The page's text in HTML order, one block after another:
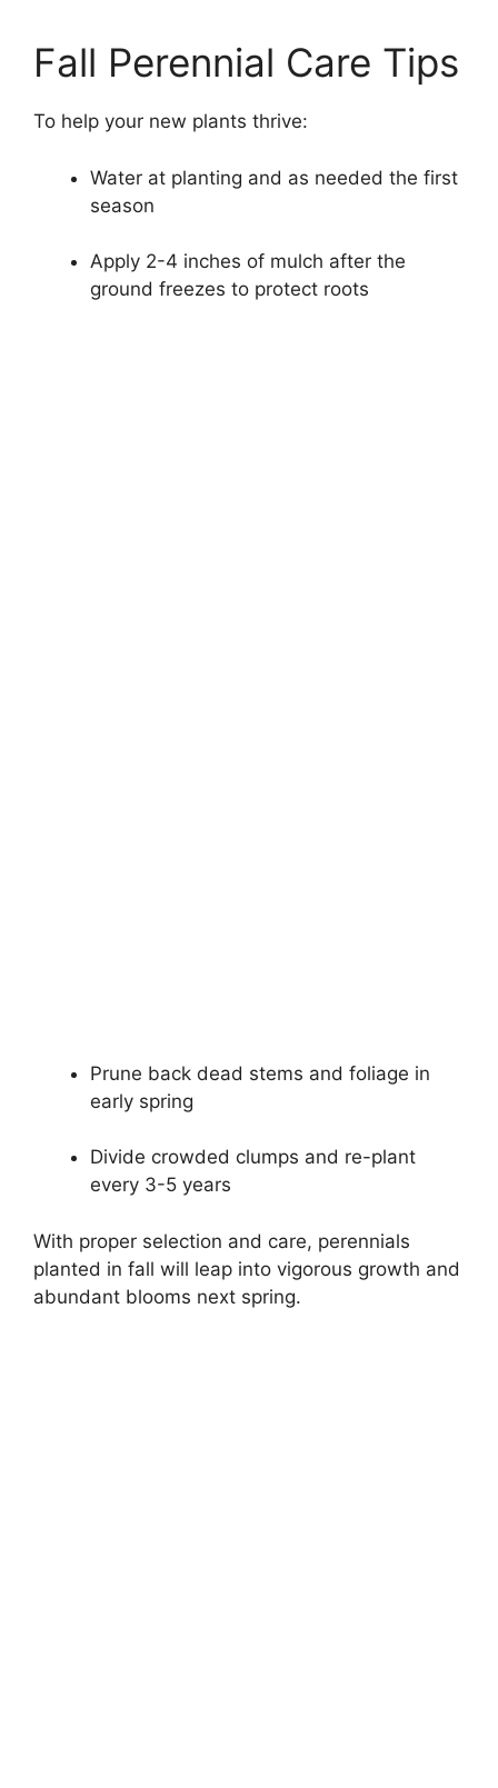
Fall Perennial Care Tips
To help your new plants thrive:
Water at planting and as needed the first
season
Apply 2-4 inches of mulch after the
ground freezes to protect roots
Prune back dead stems and foliage in
early spring
Divide crowded clumps and re-plant
every 3-5 years
With proper selection and care, perennials
planted in fall will leap into vigorous growth and
abundant blooms next spring.